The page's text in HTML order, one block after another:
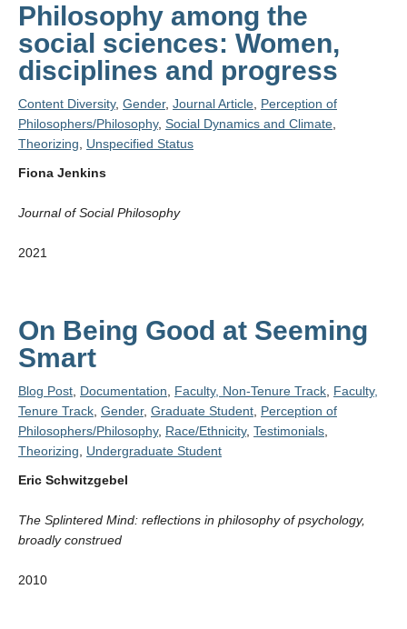
Philosophy among the
social sciences: Women,
disciplines and progress
Content Diversity, Gender, Journal Article Perception of
Philosophers/Philosophy, Social Dynamics and Climate
Theorizing
Unspecified Status
Fiona Jenkins
Journal of Social Philosophy
2021
On Being Good at Seeming
Smart
Blog Post Documentation Faculty, Non-Tenure Track Faculty,
Tenure Track Gender, Graduate Student Perception of
Philosophers/Philosophy, Race/Ethnicity, Testimonials
Theorizing
Undergraduate Student
Eric Schwitzgebel
The Splintered Mind: reflections in philosophy of psychology,
broadly construed
2010